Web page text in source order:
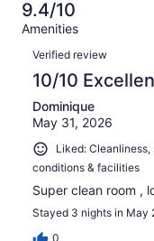
reviews
of
2329
out
of
2329
reviews
9.4/10
Amenities
Reviews
Verified review
10/10
Dominique
May 31, 2026
Liked:
conditions & facilities
Super clean room ,
Stayed 3 nights in May
0